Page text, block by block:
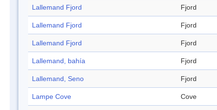
Lallemand Fjord Fjord
Lallemand Fjord Fjord
Lallemand Fjord Fjord
Lallemand, bahía Fjord
Lallemand, Seno Fjord
Lampe Cove Cove